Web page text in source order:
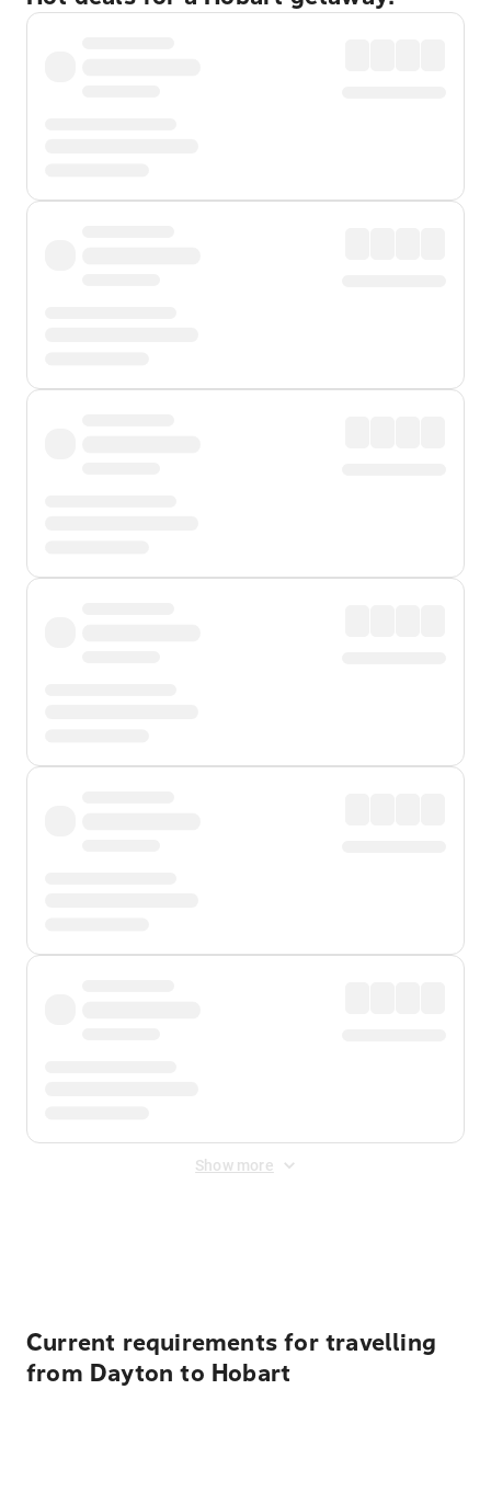
Show more
Current requirements for travelling
from Dayton to Hobart